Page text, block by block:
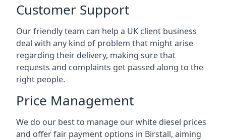
Customer Support
Our friendly team can help a UK client business
deal with any kind of problem that might arise
regarding their delivery, making sure that
requests and complaints get passed along to the
right people.
Price Management
We do our best to manage our white diesel prices
and offer fair payment options in Birstall, aiming